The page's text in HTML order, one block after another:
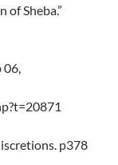
Sheba.”
06,
p378